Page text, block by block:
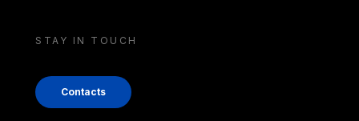
STAY IN TOUCH
Contacts